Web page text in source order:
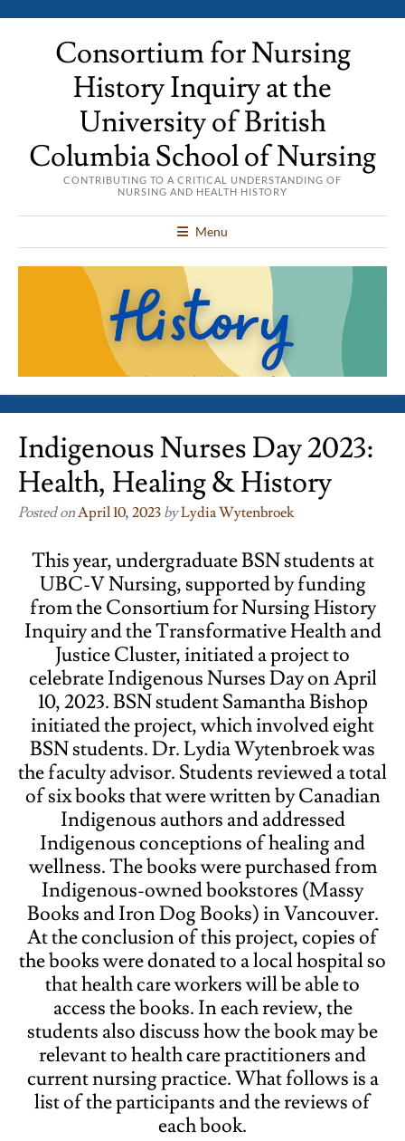
Consortium for Nursing
History Inquiry at the
University of British
Columbia School of Nursing
CONTRIBUTING TO A CRITICAL UNDERSTANDING OF
NURSING AND HEALTH HISTORY
Menu
Indigenous Nurses Day 2023:
Health, Healing & History
Posted onApril 10, 2023 byLydia Wytenbroek
This year, undergraduate BSN students at
UBC-V Nursing, supported by funding
from the Consortium for Nursing History
Inquiry and the Transformative Health and
Justice Cluster, initiated a project to
celebrate Indigenous Nurses Day on April
10, 2023. BSN student Samantha Bishop
initiated the project, which involved eight
BSN students. Dr. Lydia Wytenbroek was
the faculty advisor. Students reviewed a total
of six books that were written by Canadian
Indigenous authors and addressed
Indigenous conceptions of healing and
wellness. The books were purchased from
Indigenous-owned bookstores (Massy
Books and Iron Dog Books) in Vancouver.
At the conclusion of this project, copies of
the books were donated to a local hospital so
that health care workers will be able to
access the books. In each review, the
students also discuss how the book may be
relevant to health care practitioners and
current nursing practice. What follows is a
list of the participants and the reviews of
each book.